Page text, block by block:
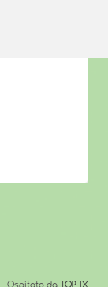
- Ospitato da TOP-IX